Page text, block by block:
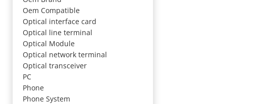
Oem Compatible
Optical interface card
Optical line terminal
Optical Module
Optical network terminal
Optical transceiver
PC
Phone
Phone System